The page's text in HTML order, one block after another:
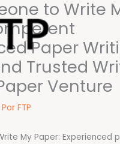
to Write
Paper
Trusted
Venture
FTP
My Paper: Experienced